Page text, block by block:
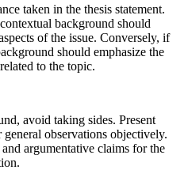
taken in the thesis statement.
background should
of the issue. Conversely, if
should emphasize the
to the topic.
avoid taking sides. Present
observations objectively.
argumentative claims for the